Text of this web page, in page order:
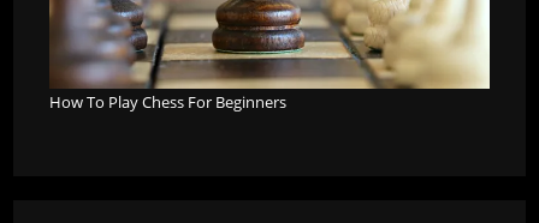
How To Play Chess For Beginners